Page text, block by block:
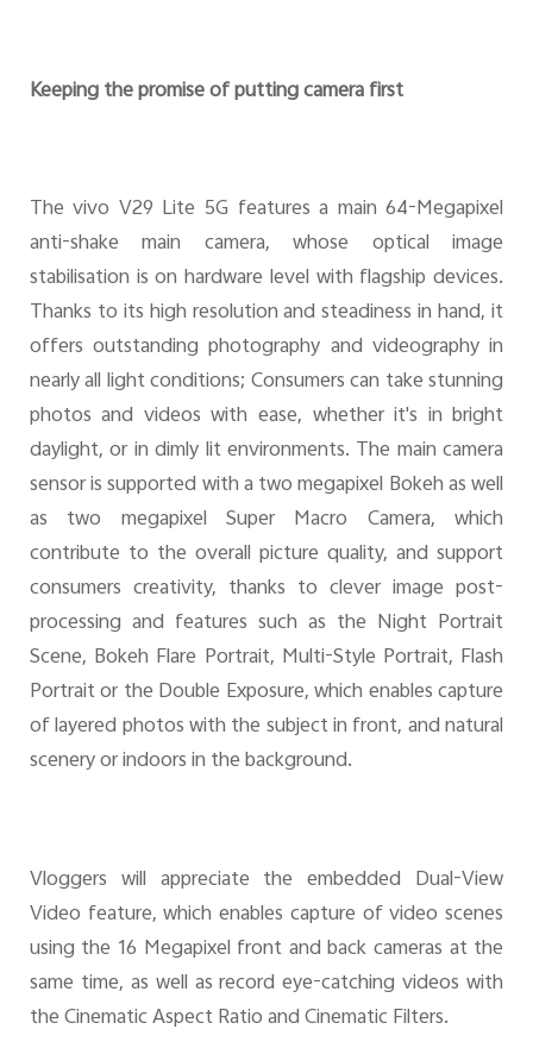
Keeping the promise of putting camera first
The vivo V29 Lite 5G features a main 64-Megapixel
anti-shake main camera, whose optical image
stabilisation is on hardware level with flagship devices.
Thanks to its high resolution and steadiness in hand, it
offers outstanding photography and videography in
nearly all light conditions; Consumers can take stunning
photos and videos with ease, whether it's in bright
daylight, or in dimly lit environments. The main camera
sensor is supported with a two megapixel Bokeh as well
as two megapixel Super Macro Camera, which
contribute to the overall picture quality, and support
consumers creativity, thanks to clever image post-
processing and features such as the Night Portrait
Scene, Bokeh Flare Portrait, Multi-Style Portrait, Flash
Portrait or the Double Exposure, which enables capture
of layered photos with the subject in front, and natural
scenery or indoors in the background.
Vloggers will appreciate the embedded Dual-View
Video feature, which enables capture of video scenes
using the 16 Megapixel front and back cameras at the
same time, as well as record eye-catching videos with
the Cinematic Aspect Ratio and Cinematic Filters.